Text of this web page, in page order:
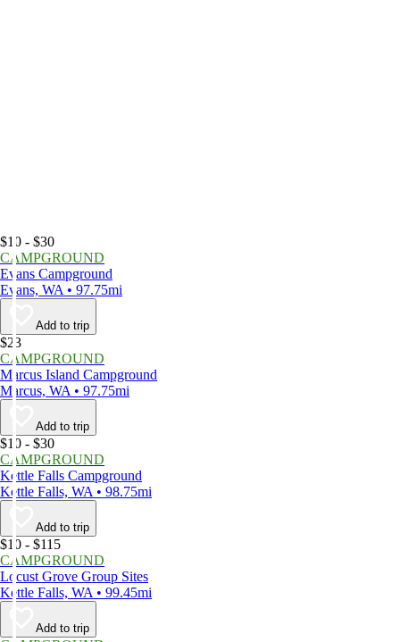
$10 - $30
CAMPGROUND
Evans Campground
Evans, WA • 97.75mi
Add to trip
$23
CAMPGROUND
Marcus Island Campground
Marcus, WA • 97.75mi
Add to trip
$10 - $30
CAMPGROUND
Kettle Falls Campground
Kettle Falls, WA • 98.75mi
Add to trip
$10 - $115
CAMPGROUND
Locust Grove Group Sites
Kettle Falls, WA • 99.45mi
Add to trip